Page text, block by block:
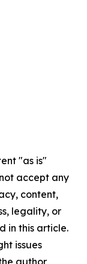
"as is"
accept any
content,
legality, or
in this article.
issues
author